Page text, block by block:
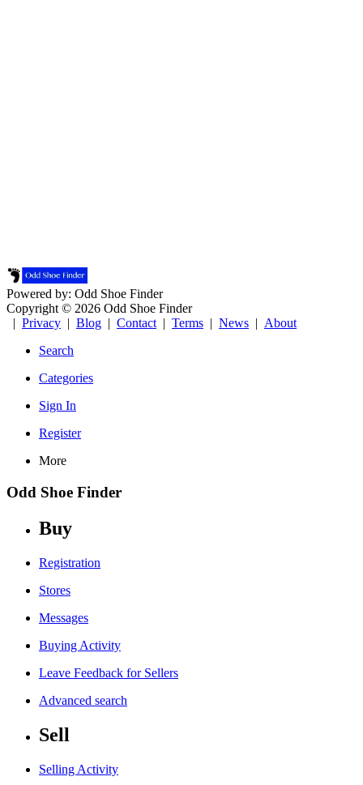
Powered by: Odd Shoe Finder
Copyright © 2026 Odd Shoe Finder
| Privacy | Blog | Contact | Terms | News | About
Search
Categories
Sign In
Register
More
Odd Shoe Finder
Buy
Registration
Stores
Messages
Buying Activity
Leave Feedback for Sellers
Advanced search
Sell
Selling Activity